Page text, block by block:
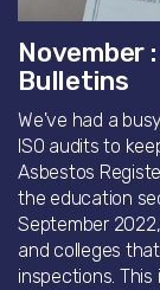
November
Bulletins
We've had a
ISO audits to
Asbestos
the education
September
and colleges
inspections. This